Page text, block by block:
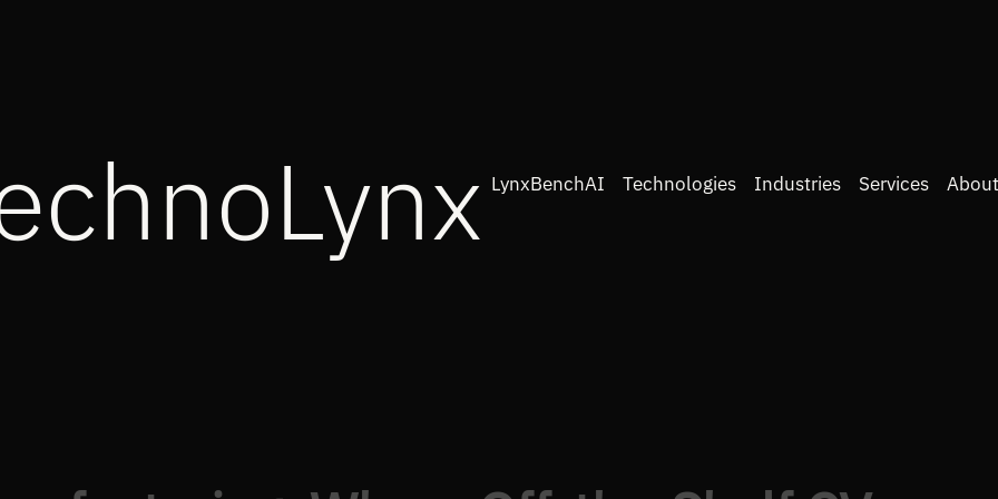
LynxBenchAI Technologies Industries Services